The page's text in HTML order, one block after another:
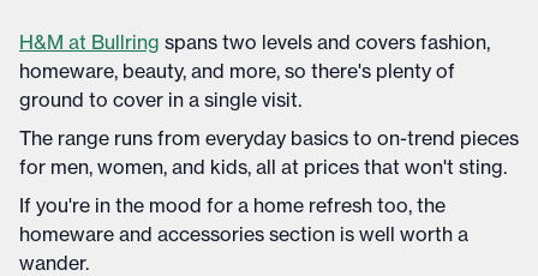
H&M at Bullring spans two levels and covers fashion,
homeware, beauty, and more, so there's plenty of
ground to cover in a single visit.
The range runs from everyday basics to on-trend pieces
for men, women, and kids, all at prices that won't sting.
If you're in the mood for a home refresh too, the
homeware and accessories section is well worth a
wander.